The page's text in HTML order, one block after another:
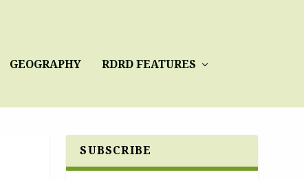
GEOGRAPHY RDRD FEATURES
SUBSCRIBE